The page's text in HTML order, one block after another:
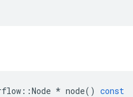
::Node * node() const